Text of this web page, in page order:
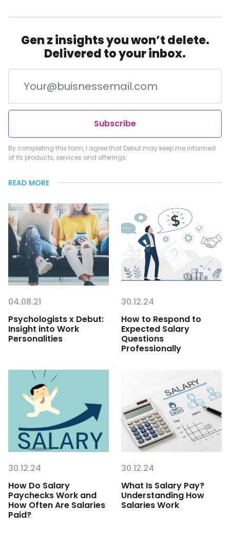
Gen z insights you won’t delete.
Delivered to your inbox.
Subscribe
By completing this form, I agree that Debut may keep me informed
of its products, services and offerings.
READ MORE
04.08.21
Psychologists x Debut:
Insight into Work
Personalities
30.12.24
How to Respond to
Expected Salary
Questions
Professionally
30.12.24
How Do Salary
Paychecks Work and
How Often Are Salaries
Paid?
30.12.24
What Is Salary Pay?
Understanding How
Salaries Work